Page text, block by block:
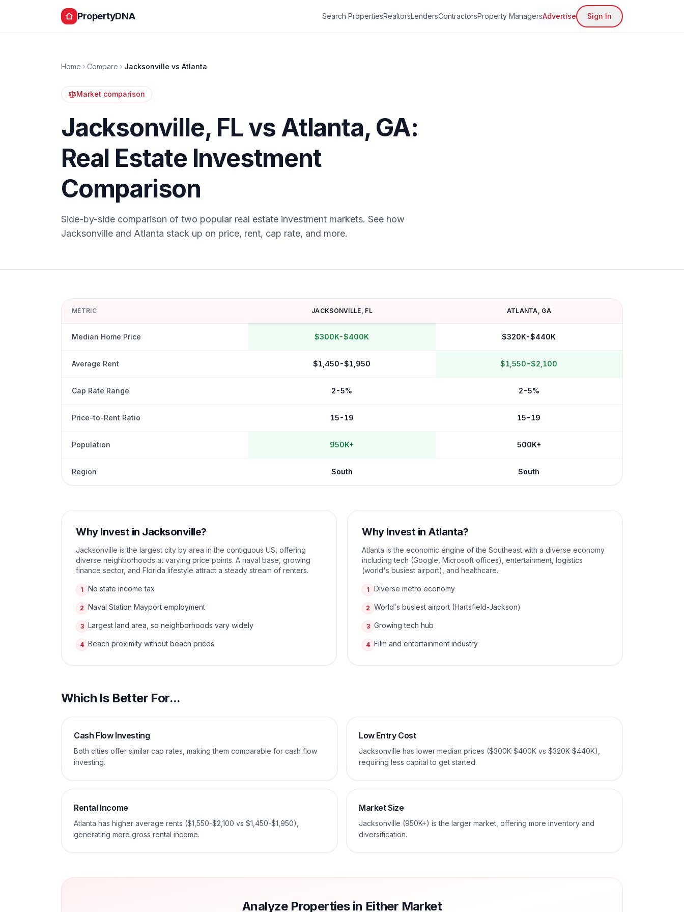
PropertyDNA Search PropertiesRealtorsLendersContractorsProperty ManagersAdvertise Sign In
Home Compare Jacksonville vs Atlanta
Market comparison
Jacksonville, FLvs Atlanta, GA:
Real Estate Investment
Comparison
Side-by-side comparison of two popular real estate investment markets. See how
Jacksonville and Atlanta stack up on price, rent, cap rate, and more.
METRIC JACKSONVILLE, FL ATLANTA, GA
Median Home Price $300K-$400K $320K-$440K
Average Rent $1,450-$1,950 $1,550-$2,100
Cap Rate Range 2-5% 2-5%
Price-to-Rent Ratio 15-19 15-19
Population 950K+ 500K+
Region South South
Why Invest in Jacksonville?
Jacksonville is the largest city by area in the contiguous US, offering
diverse neighborhoods at varying price points. A naval base, growing
finance sector, and Florida lifestyle attract a steady stream of renters.
1 No state income tax
2 Naval Station Mayport employment
3 Largest land area, so neighborhoods vary widely
4 Beach proximity without beach prices
Why Invest in Atlanta?
Atlanta is the economic engine of the Southeast with a diverse economy
including tech (Google, Microsoft offices), entertainment, logistics
(world's busiest airport), and healthcare.
1 Diverse metro economy
2 World's busiest airport (Hartsfield-Jackson)
3 Growing tech hub
4 Film and entertainment industry
Which Is Better For...
Cash Flow Investing
Both cities offer similar cap rates, making them comparable for cash flow
investing.
Low Entry Cost
Jacksonville has lower median prices ($300K-$400K vs $320K-$440K),
requiring less capital to get started.
Rental Income
Atlanta has higher average rents ($1,550-$2,100 vs $1,450-$1,950),
generating more gross rental income.
Market Size
Jacksonville (950K+) is the larger market, offering more inventory and
diversification.
Analyze Properties in Either Market